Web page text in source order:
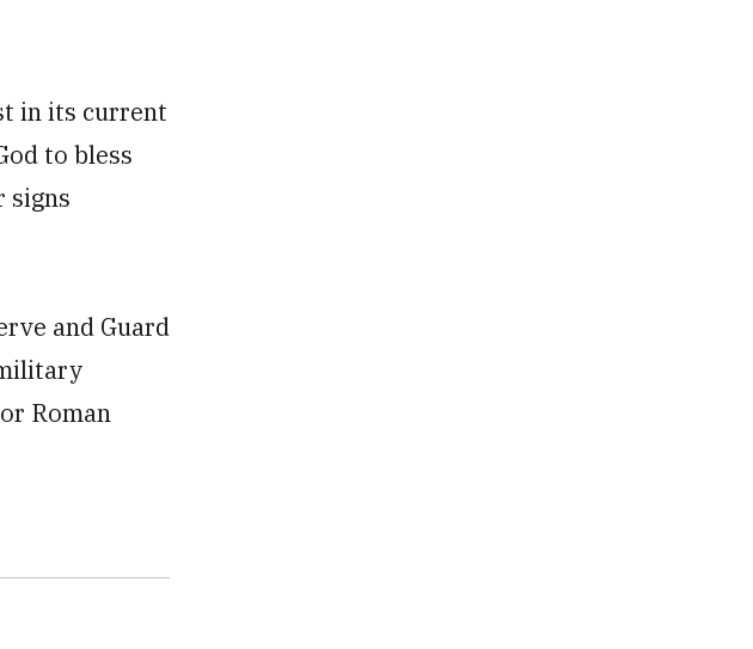
in its current
to bless
signs
and Guard
Roman